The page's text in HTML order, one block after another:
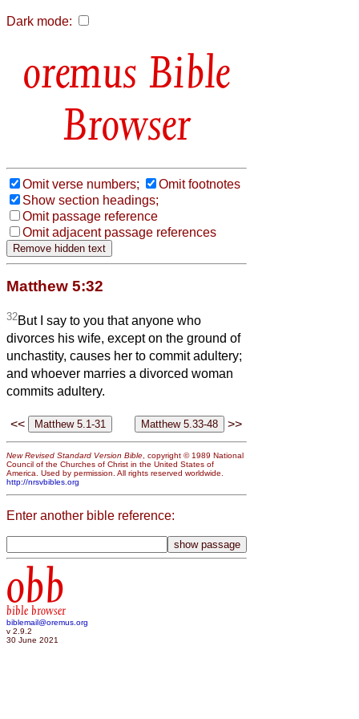
Dark mode:
Bible
Browser
Omit verse numbers;
Omit footnotes
Show section headings;
Omit passage reference
Omit adjacent passage references
Matthew 5:32
32But I say to you that anyone who
divorces his wife, except on the ground of
unchastity, causes her to commit adultery;
and whoever marries a divorced woman
commits adultery.
<< >>
New Revised Standard Version Bible , copyright © 1989 National
Council of the Churches of Christ in the United States of
America. Used by permission. All rights reserved worldwide.
http://nrsvbibles.org
Enter another bible reference:
obb
bible browser
biblemail@oremus.org
v 2.9.2
30 June 2021